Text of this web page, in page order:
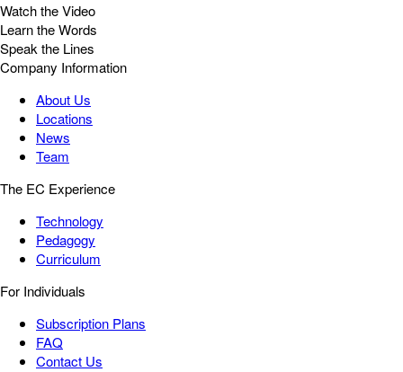
Watch the Video
Learn the Words
Speak the Lines
Company Information
About Us
Locations
News
Team
The EC Experience
Technology
Pedagogy
Curriculum
For Individuals
Subscription Plans
FAQ
Contact Us